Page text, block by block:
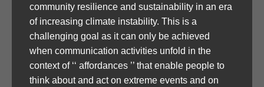
community resilience and sustainability in an era
of increasing climate instability. This is a
challenging goal as it can only be achieved
when communication activities unfold in the
context of ‘‘ affordances ’’ that enable people to
think about and act on extreme events and on